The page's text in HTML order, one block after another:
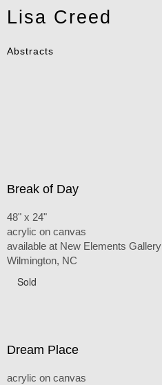
Lisa Creed
Abstracts
Break of Day
48" x 24"
acrylic on canvas
available at New Elements Gallery
Wilmington, NC
Sold
Dream Place
acrylic on canvas